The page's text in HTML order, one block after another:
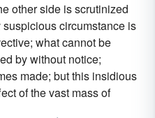
other side is scrutinized
circumstance is
what cannot be
by without notice;
made; but this insidious
of the vast mass of